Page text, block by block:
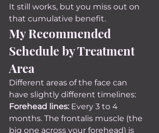
It still works, but you miss out on
that cumulative benefit.
My Recommended
Schedule by Treatment
Area
Different areas of the face can
have slightly different timelines:
Forehead lines: Every 3 to 4
months. The frontalis muscle (the
big one across your forehead) is